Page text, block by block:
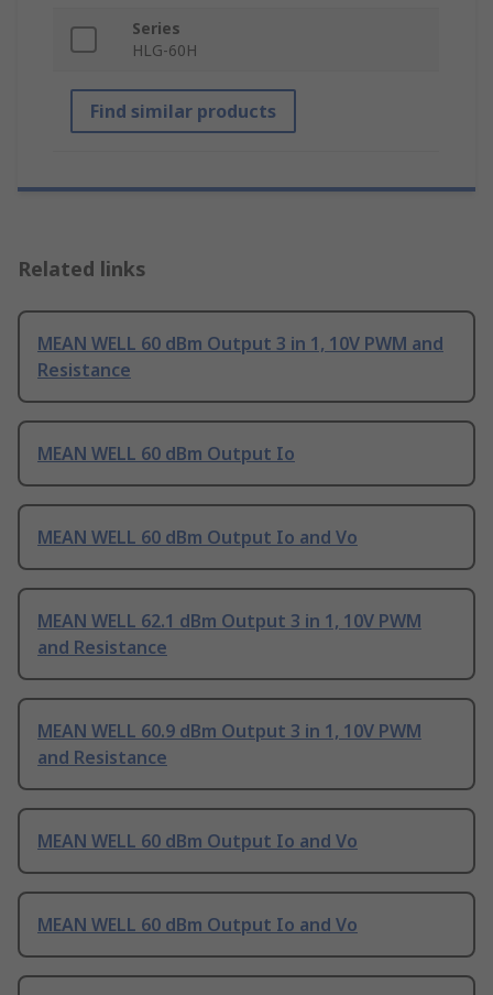
Series
HLG-60H
Find similar products
Related links
MEAN WELL 60 dBm Output 3 in 1, 10V PWM and
Resistance
MEAN WELL 60 dBm Output Io
MEAN WELL 60 dBm Output Io and Vo
MEAN WELL 62.1 dBm Output 3 in 1, 10V PWM
and Resistance
MEAN WELL 60.9 dBm Output 3 in 1, 10V PWM
and Resistance
MEAN WELL 60 dBm Output Io and Vo
MEAN WELL 60 dBm Output Io and Vo